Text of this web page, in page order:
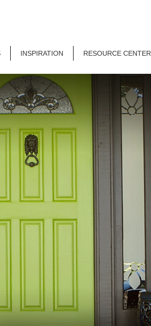
INSPIRATION RESOURCE CENTER